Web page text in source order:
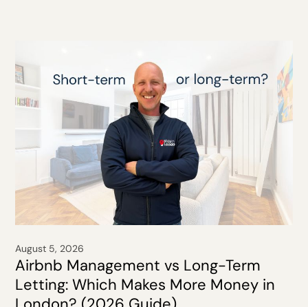
August 5, 2026
Airbnb Management vs Long-Term
Letting: Which Makes More Money in